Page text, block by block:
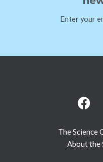
Enter your
The Science
About the